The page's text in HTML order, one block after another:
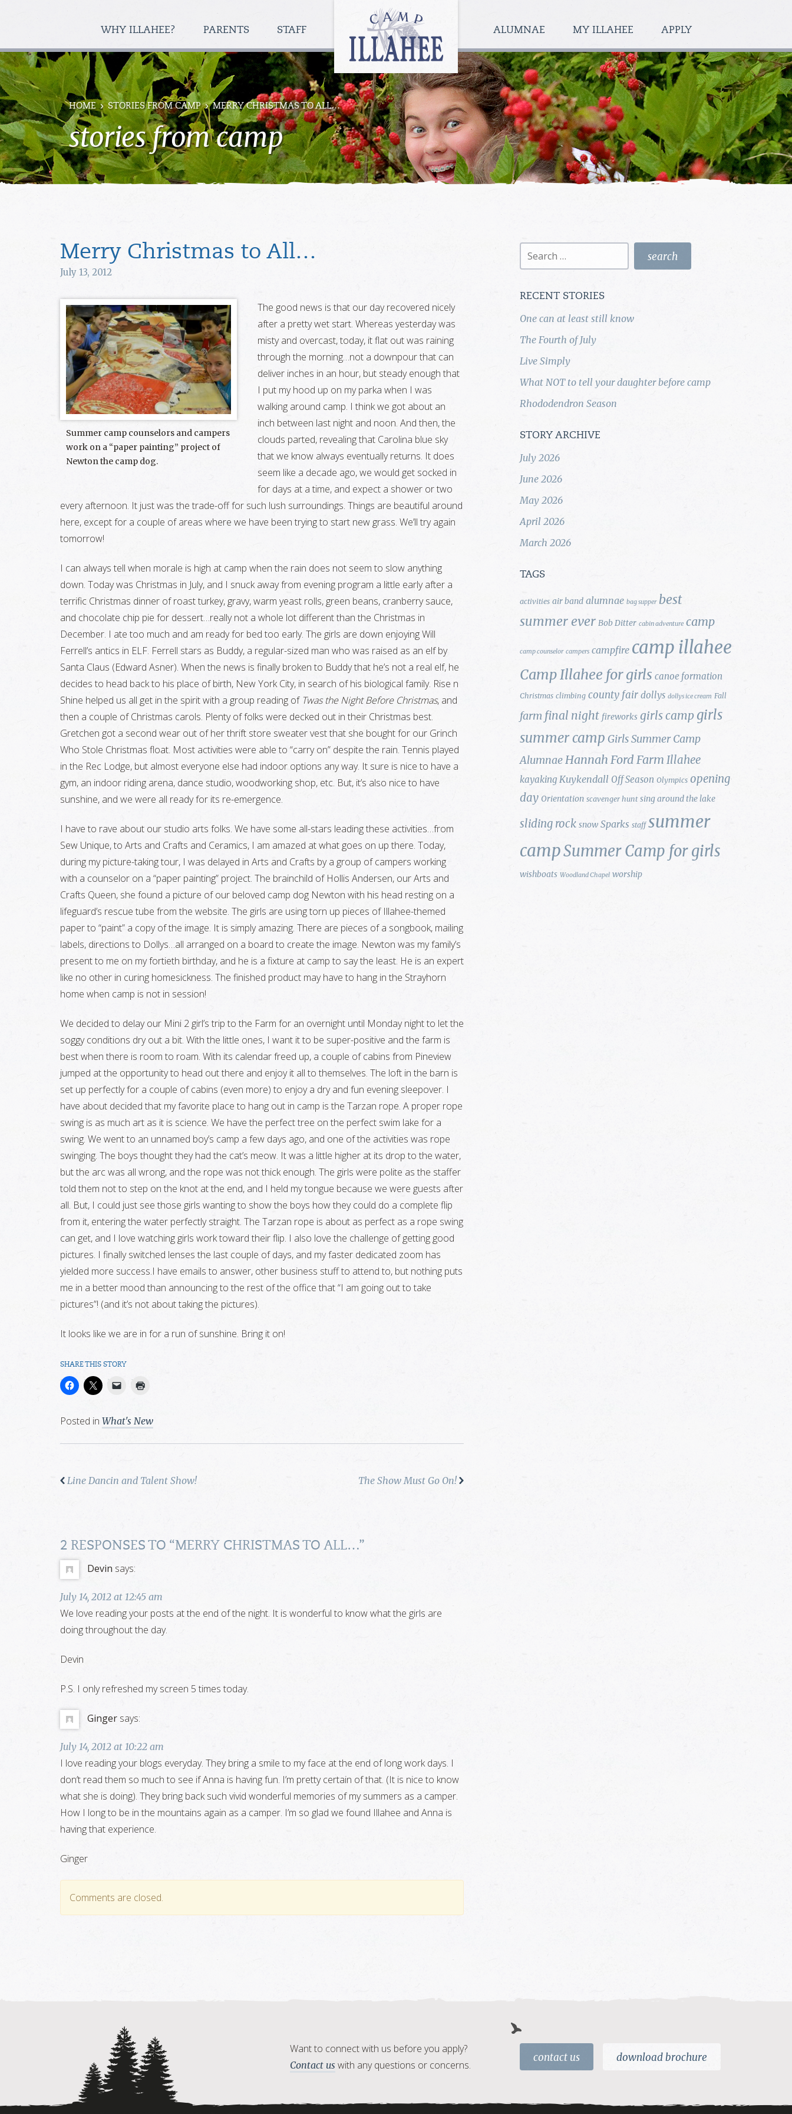
Camp
Illahee
Girls
Summer
Camp
WHY ILLAHEE? PARENTS STAFF ALUMNAE MY ILLAHEE APPLY
HOME STORIES FROM CAMP MERRY CHRISTMAS TO ALL…
stories from camp
Merry Christmas to All…
July 13, 2012
Summer camp counselors and campers
work on a “paper painting” project of
Newton the camp dog.
The good news is that our day recovered nicely
after a pretty wet start. Whereas yesterday was
misty and overcast, today, it flat out was raining
through the morning…not a downpour that can
deliver inches in an hour, but steady enough that
I put my hood up on my parka when I was
walking around camp. I think we got about an
inch between last night and noon. And then, the
clouds parted, revealing that Carolina blue sky
that we know always eventually returns. It does
seem like a decade ago, we would get socked in
for days at a time, and expect a shower or two
every afternoon. It just was the trade-off for such lush surroundings. Things are beautiful around
here, except for a couple of areas where we have been trying to start new grass. We’ll try again
tomorrow!
I can always tell when morale is high at camp when the rain does not seem to slow anything
down. Today was Christmas in July, and I snuck away from evening program a little early after a
terrific Christmas dinner of roast turkey, gravy, warm yeast rolls, green beans, cranberry sauce,
and chocolate chip pie for dessert…really not a whole lot different than the Christmas in
December. I ate too much and am ready for bed too early. The girls are down enjoying Will
Ferrell’s antics in ELF. Ferrell stars as Buddy, a regular-sized man who was raised as an elf by
Santa Claus (Edward Asner). When the news is finally broken to Buddy that he’s not a real elf, he
decides to head back to his place of birth, New York City, in search of his biological family. Rise n
Shine helped us all get in the spirit with a group reading of Twas the Night Before Christmas, and
then a couple of Christmas carols. Plenty of folks were decked out in their Christmas best.
Gretchen got a second wear out of her thrift store sweater vest that she bought for our Grinch
Who Stole Christmas float. Most activities were able to “carry on” despite the rain. Tennis played
in the Rec Lodge, but almost everyone else had indoor options any way. It sure is nice to have a
gym, an indoor riding arena, dance studio, woodworking shop, etc. But, it’s also nice to have
sunshine, and we were all ready for its re-emergence.
I have to rave about our studio arts folks. We have some all-stars leading these activities…from
Sew Unique, to Arts and Crafts and Ceramics, I am amazed at what goes on up there. Today,
during my picture-taking tour, I was delayed in Arts and Crafts by a group of campers working
with a counselor on a “paper painting” project. The brainchild of Hollis Andersen, our Arts and
Crafts Queen, she found a picture of our beloved camp dog Newton with his head resting on a
lifeguard’s rescue tube from the website. The girls are using torn up pieces of Illahee-themed
paper to “paint” a copy of the image. It is simply amazing. There are pieces of a songbook, mailing
labels, directions to Dollys…all arranged on a board to create the image. Newton was my family’s
present to me on my fortieth birthday, and he is a fixture at camp to say the least. He is an expert
like no other in curing homesickness. The finished product may have to hang in the Strayhorn
home when camp is not in session!
We decided to delay our Mini 2 girl’s trip to the Farm for an overnight until Monday night to let the
soggy conditions dry out a bit. With the little ones, I want it to be super-positive and the farm is
best when there is room to roam. With its calendar freed up, a couple of cabins from Pineview
jumped at the opportunity to head out there and enjoy it all to themselves. The loft in the barn is
set up perfectly for a couple of cabins (even more) to enjoy a dry and fun evening sleepover. I
have about decided that my favorite place to hang out in camp is the Tarzan rope. A proper rope
swing is as much art as it is science. We have the perfect tree on the perfect swim lake for a
swing. We went to an unnamed boy’s camp a few days ago, and one of the activities was rope
swinging. The boys thought they had the cat’s meow. It was a little higher at its drop to the water,
but the arc was all wrong, and the rope was not thick enough. The girls were polite as the staffer
told them not to step on the knot at the end, and I held my tongue because we were guests after
all. But, I could just see those girls wanting to show the boys how they could do a complete flip
from it, entering the water perfectly straight. The Tarzan rope is about as perfect as a rope swing
can get, and I love watching girls work toward their flip. I also love the challenge of getting good
pictures. I finally switched lenses the last couple of days, and my faster dedicated zoom has
yielded more success.I have emails to answer, other business stuff to attend to, but nothing puts
me in a better mood than announcing to the rest of the office that “I am going out to take
pictures”! (and it’s not about taking the pictures).
It looks like we are in for a run of sunshine. Bring it on!
SHARE THIS STORY
Posted in What's New
Line Dancin and Talent Show! The Show Must Go On!
2 RESPONSES TO “MERRY CHRISTMAS TO ALL…”
Devin says:
July 14, 2012 at 12:45 am
We love reading your posts at the end of the night. It is wonderful to know what the girls are
doing throughout the day.
Devin
P.S. I only refreshed my screen 5 times today.
Ginger says:
July 14, 2012 at 10:22 am
I love reading your blogs everyday. They bring a smile to my face at the end of long work days. I
don’t read them so much to see if Anna is having fun. I’m pretty certain of that. (It is nice to know
what she is doing). They bring back such vivid wonderful memories of my summers as a camper.
How I long to be in the mountains again as a camper. I’m so glad we found Illahee and Anna is
having that experience.
Ginger
Comments are closed.
Search
RECENT STORIES
One can at least still know
The Fourth of July
Live Simply
What NOT to tell your daughter before camp
Rhododendron Season
STORY ARCHIVE
July 2026
June 2026
May 2026
April 2026
March 2026
TAGS
activities air band alumnae bag supper best
summer ever Bob Ditter cabin adventure camp
camp counselor campers campfire camp illahee
Camp Illahee for girls canoe formation
Christmas climbing county fair dollys dollys ice cream Fall
farm final night fireworks girls camp girls
summer camp Girls Summer Camp
AlumnaeHannah Ford Farm Illahee
kayaking Kuykendall Off Season Olympics opening
day Orientation scavenger hunt sing around the lake
sliding rock snow Sparks staff summer
campSummer Camp for girls
wishboats Woodland Chapel worship
Want to connect with us before you apply?
Contact us with any questions or concerns.
contact us download brochure